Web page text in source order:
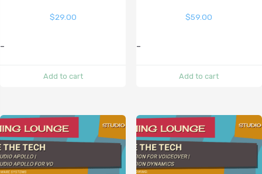
$29.00
-
Add to cart
$59.00
-
Add to cart